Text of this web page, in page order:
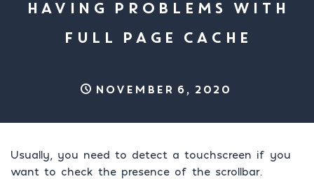
HAVING PROBLEMS WITH
FULL PAGE CACHE
November 6, 2020
Usually, you need to detect a touchscreen if you
want to check the presence of the scrollbar.